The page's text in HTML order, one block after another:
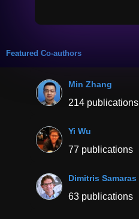
Featured Co-authors
Min Zhang
214 publications
Yi Wu
77 publications
Dimitris Samaras
63 publications